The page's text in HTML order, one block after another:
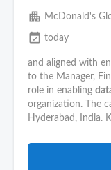
apartment McDonald's
event_available today
and aligned with
to the Manager,
role in enabling
organization. The
Hyderabad, India.